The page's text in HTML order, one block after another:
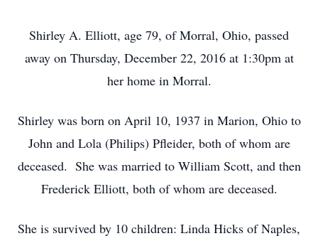
Shirley A. Elliott, age 79, of Morral, Ohio, passed
away on Thursday, December 22, 2016 at 1:30pm at
her home in Morral.
Shirley was born on April 10, 1937 in Marion, Ohio to
John and Lola (Philips) Pfleider, both of whom are
deceased. She was married to William Scott, and then
Frederick Elliott, both of whom are deceased.
She is survived by 10 children: Linda Hicks of Naples,